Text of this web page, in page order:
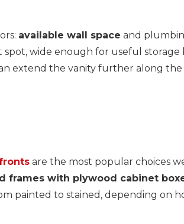
available wall space and
spot, wide enough for useful
extend the vanity further along
are the most popular choices
frames with plywood cabinet
painted to stained, depending on